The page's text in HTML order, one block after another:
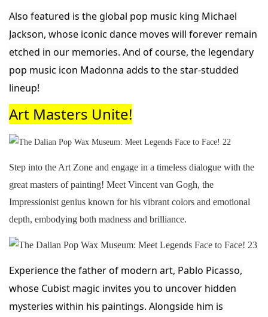
Also featured is the global pop music king Michael
Jackson, whose iconic dance moves will forever remain
etched in our memories. And of course, the legendary
pop music icon Madonna adds to the star-studded
lineup!
Art Masters Unite!
Step into the Art Zone and engage in a timeless dialogue with the
great masters of painting! Meet Vincent van Gogh, the
Impressionist genius known for his vibrant colors and emotional
depth, embodying both madness and brilliance.
Experience the father of modern art, Pablo Picasso,
whose Cubist magic invites you to uncover hidden
mysteries within his paintings. Alongside him is